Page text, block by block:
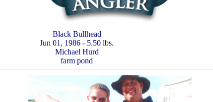
Black Bullhead
Jun 01, 1986 - 5.50 lbs.
Michael Hurd
farm pond